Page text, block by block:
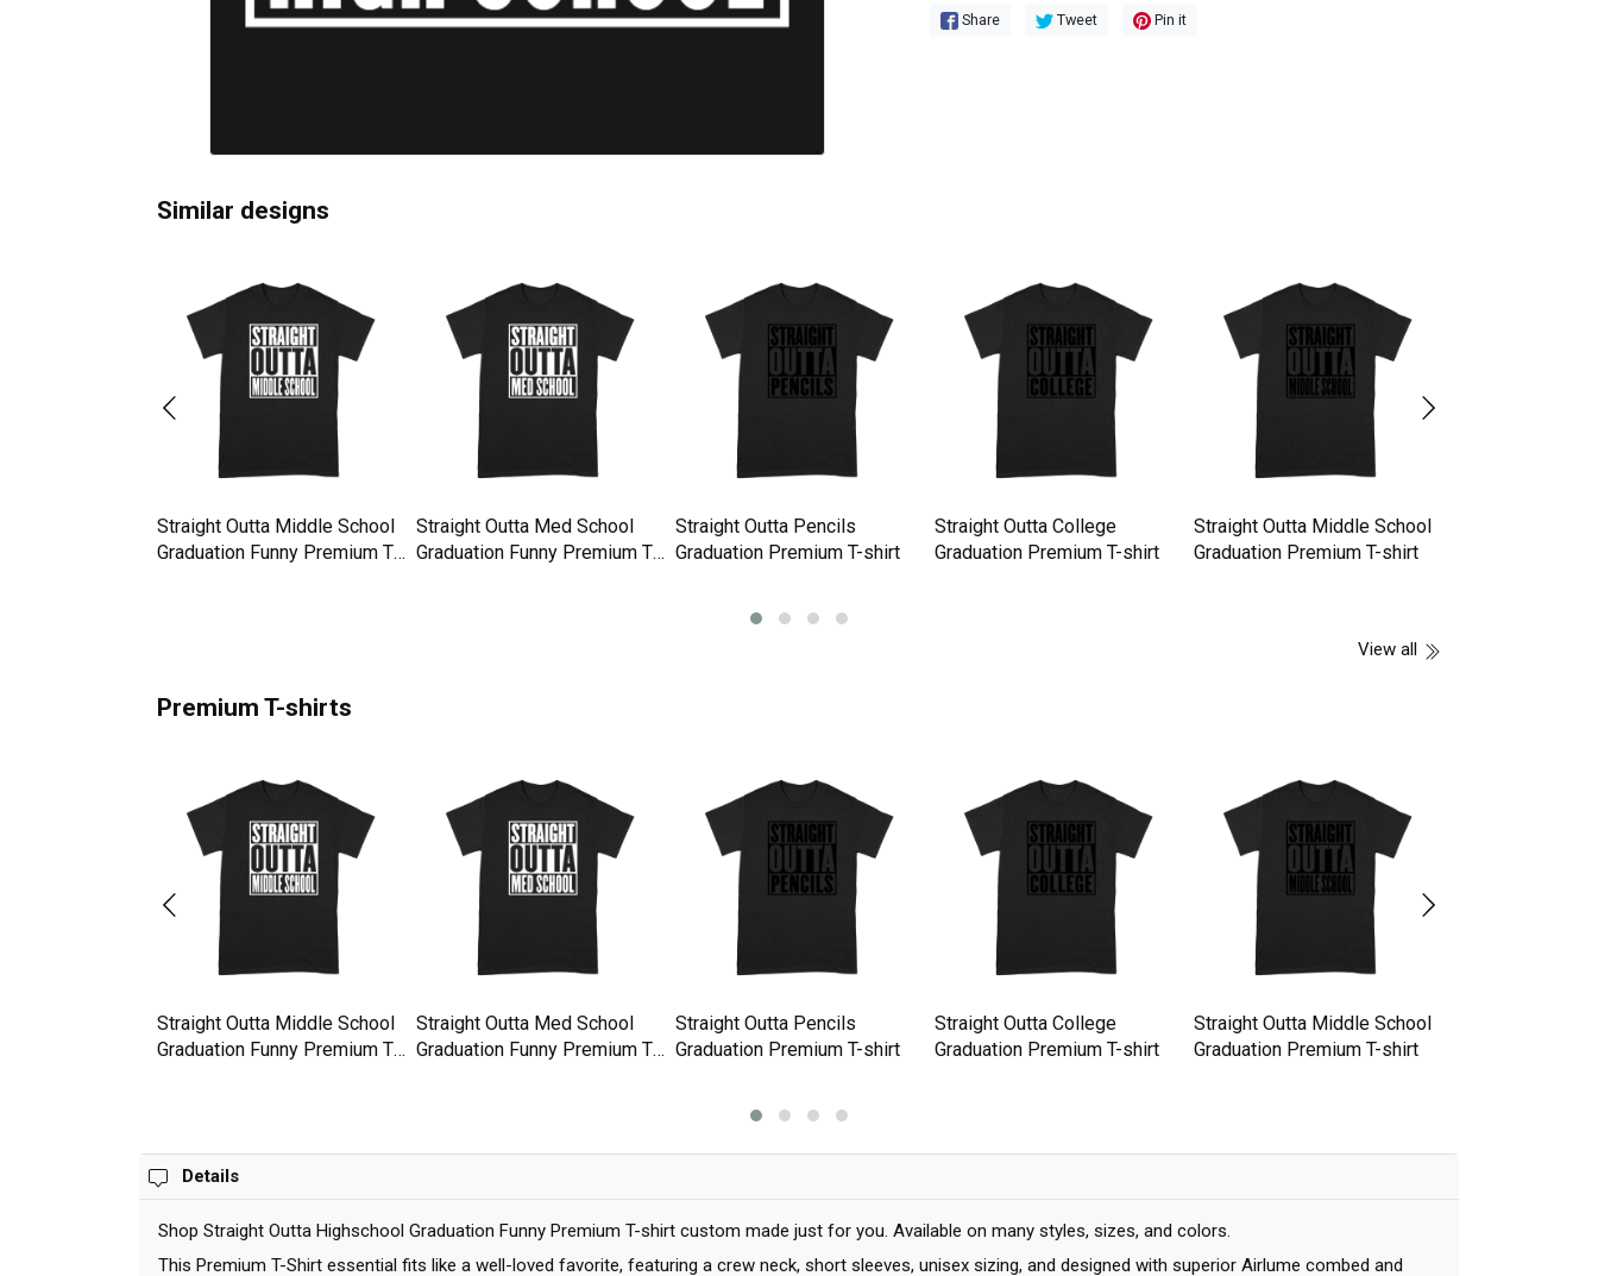
Share Tweet Pin it
Similar designs
Straight Outta Middle School
Graduation Funny Premium T-
Straight Outta Med School
Graduation Funny Premium T-
Straight Outta Pencils
Graduation Premium T-shirt
Straight Outta College
Graduation Premium T-shirt
Straight Outta Middle School
Graduation Premium T-shirt
View all
Premium T-shirts
Straight Outta Middle School
Graduation Funny Premium T-
Straight Outta Med School
Graduation Funny Premium T-
Straight Outta Pencils
Graduation Premium T-shirt
Straight Outta College
Graduation Premium T-shirt
Straight Outta Middle School
Graduation Premium T-shirt
Details
Shop Straight Outta Highschool Graduation Funny Premium T-shirt custom made just for you. Available on many styles, sizes, and colors.
This Premium T-Shirt essential fits like a well-loved favorite, featuring a crew neck, short sleeves, unisex sizing, and designed with superior Airlume combed and